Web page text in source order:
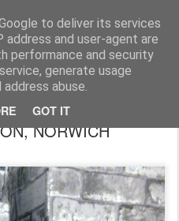
to deliver its services
address and user-agent are
performance and security
generate usage
abuse.
GOT IT
THE REIMAGINE
NORWICH